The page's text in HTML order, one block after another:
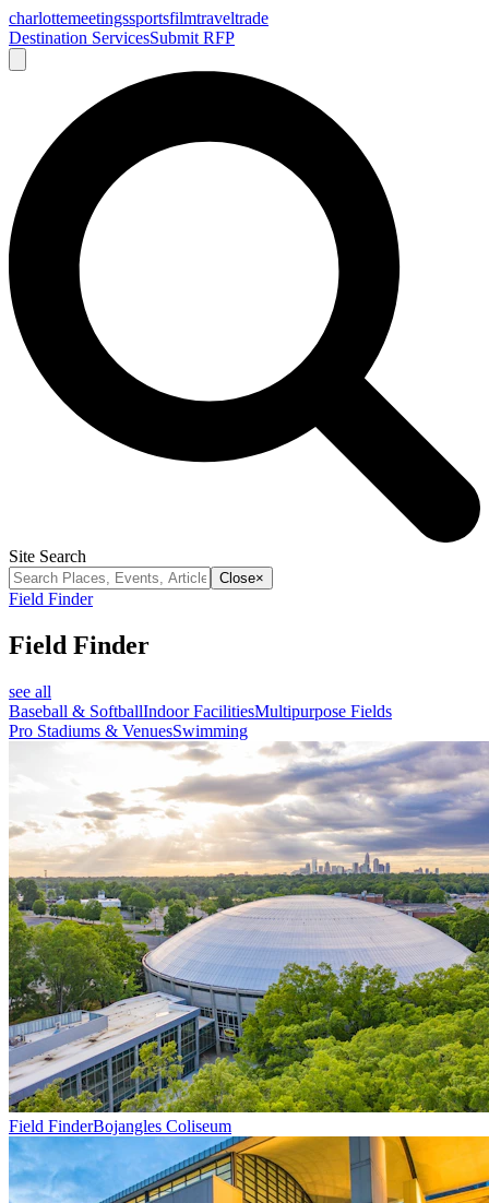
charlottemeetingssportsfilmtraveltrade
Destination ServicesSubmit RFP
Site Search
Close×
Field Finder
Field Finder
see all
Baseball & SoftballIndoor FacilitiesMultipurpose Fields
Pro Stadiums & VenuesSwimming
Field FinderBojangles Coliseum